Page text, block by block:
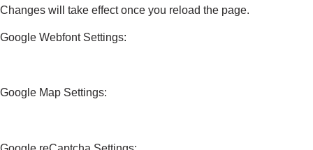
Changes will take effect once you reload the page.
Google Webfont Settings:
Google Map Settings: